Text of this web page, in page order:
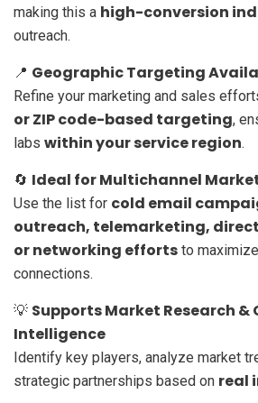
making this a high-conversion
outreach.
📍 Geographic Targeting
Refine your marketing and sales
or ZIP code-based targeting,
labs within your service region.
🔄 Ideal for Multichannel
Use the list for cold email
outreach, telemarketing,
or networking efforts to
connections.
💡 Supports Market Research
Intelligence
Identify key players, analyze market
strategic partnerships based on real